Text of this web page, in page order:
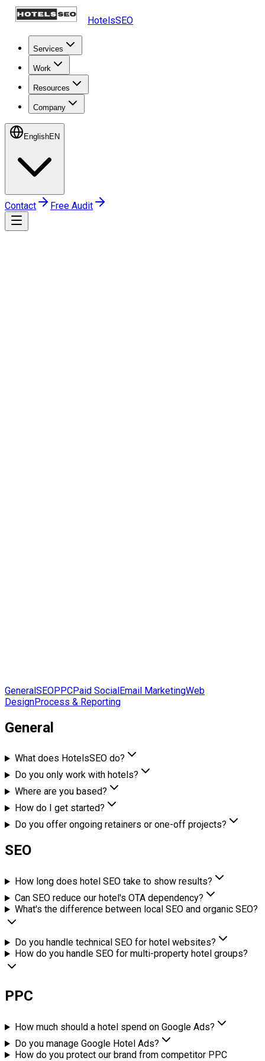
HotelsSEO
Services
Work
Resources
Company
EnglishEN
Contact Free Audit
GeneralSEOPPCPaid SocialEmail MarketingWeb
DesignProcess & Reporting
General
What does HotelsSEO do?
Do you only work with hotels?
Where are you based?
How do I get started?
Do you offer ongoing retainers or one-off projects?
SEO
How long does hotel SEO take to show results?
Can SEO reduce our hotel's OTA dependency?
What's the difference between local SEO and organic SEO?
Do you handle technical SEO for hotel websites?
How do you handle SEO for multi-property hotel groups?
PPC
How much should a hotel spend on Google Ads?
Do you manage Google Hotel Ads?
How do you protect our brand from competitor PPC